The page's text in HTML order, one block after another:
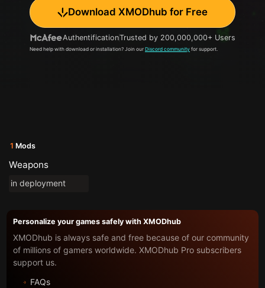
Download XMODhub for Free
AuthentificationTrusted by 200,000,000+ Users
Need help with download or installation? Join our Discord community for support.
1 Mods
Weapons
in deployment
Personalize your games safely with XMODhub
XMODhub is always safe and free because of our community
of millions of gamers worldwide. XMODhub Pro subscribers
support us.
FAQs